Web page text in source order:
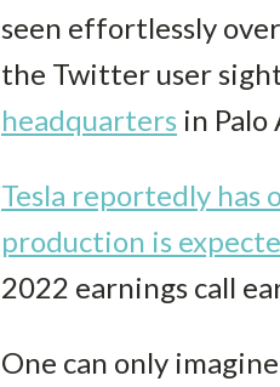
seen effortlessly
the Twitter user
headquarters in Palo
Tesla reportedly has
production is
2022 earnings call
One can only